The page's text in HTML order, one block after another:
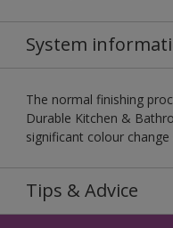
System
The normal finishing
Durable Kitchen &
significant colour
Tips & Advice